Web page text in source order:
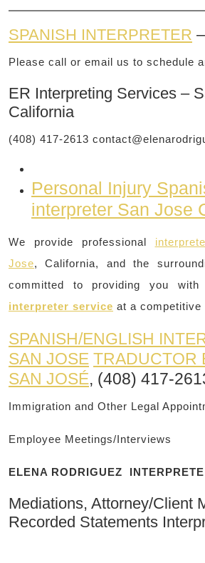
SPANISH INTERPRETER
Please call or email us to schedule
ER Interpreting Services –
California
(408) 417-2613
Personal Injury
interpreter San Jose
We provide professional
Jose, California, and the
committed to providing you with
interpreter service at a competitive
SPANISH/ENGLISH
SAN JOSE TRADUCTOR
SAN JOSÉ, (408) 417-
Immigration and Other Legal
Employee Meetings/Interviews
ELENA RODRIGUEZ
Mediations, Attorney/Client
Recorded Statements